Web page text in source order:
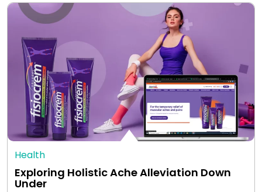
Health
Exploring Holistic Ache Alleviation Down
Under